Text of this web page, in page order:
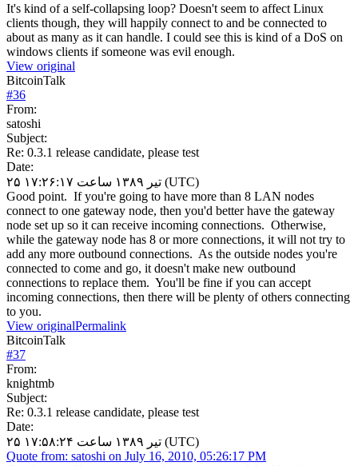
It's kind of a self-collapsing loop? Doesn't seem to affect Linux
clients though, they will happily connect to and be connected to
about as many as it can handle. I could see this is kind of a DoS on
windows clients if someone was evil enough.
View original
BitcoinTalk
#36
From:
satoshi
Subject:
Re: 0.3.1 release candidate, please test
Date:
۲۵ تیر ۱۳۸۹ ساعت ۱۷:۲۶:۱۷ (UTC)
Good point. If you're going to have more than 8 LAN nodes
connect to one gateway node, then you'd better have the gateway
node set up so it can receive incoming connections. Otherwise,
while the gateway node has 8 or more connections, it will not try to
add any more outbound connections. As the outside nodes you're
connected to come and go, it doesn't make new outbound
connections to replace them. You'll be fine if you can accept
incoming connections, then there will be plenty of others connecting
to you.
View originalPermalink
BitcoinTalk
#37
From:
knightmb
Subject:
Re: 0.3.1 release candidate, please test
Date:
۲۵ تیر ۱۳۸۹ ساعت ۱۷:۵۸:۲۴ (UTC)
Quote from: satoshi on July 16, 2010, 05:26:17 PM